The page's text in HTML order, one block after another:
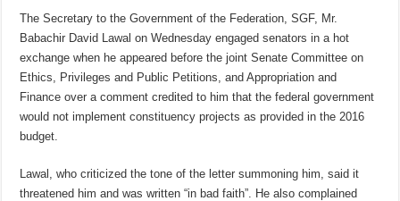
The Secretary to the Government of the Federation, SGF, Mr.
Babachir David Lawal on Wednesday engaged senators in a hot
exchange when he appeared before the joint Senate Committee on
Ethics, Privileges and Public Petitions, and Appropriation and
Finance over a comment credited to him that the federal government
would not implement constituency projects as provided in the 2016
budget.
Lawal, who criticized the tone of the letter summoning him, said it
threatened him and was written “in bad faith”. He also complained